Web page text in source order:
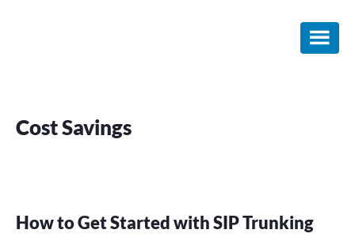
Cost Savings
How to Get Started with SIP Trunking